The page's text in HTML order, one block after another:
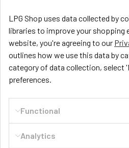
244mm Extra 8mm
TOMASETTO
£50.73Inc. VAT
£42.27
140222
LPG Shop uses data collected by
libraries to improve your shopping
website, you're agreeing to our
outlines how we use this data by
category of data collection, select
preferences.
Functional
Analytics